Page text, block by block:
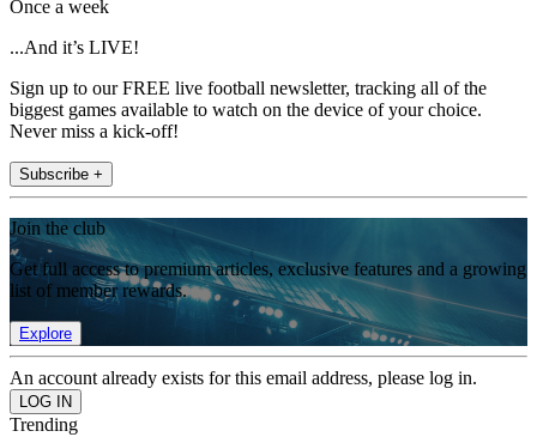
Once a week
...And it’s LIVE!
Sign up to our FREE live football newsletter, tracking all of the
biggest games available to watch on the device of your choice.
Never miss a kick-off!
Subscribe +
Join the club
Get full access to premium articles, exclusive features and a growing
list of member rewards.
Explore
An account already exists for this email address, please log in.
Trending